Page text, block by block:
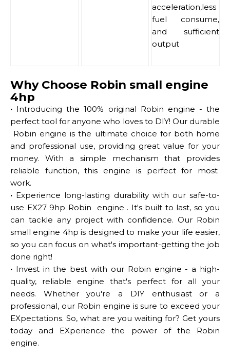
acceleration,less
fuel consume,
and sufficient
output
Why Choose Robin small engine
4hp
· Introducing the 100% original Robin engine - the
perfect tool for anyone who loves to DIY! Our durable
Robin engine is the ultimate choice for both home
and professional use, providing great value for your
money. With a simple mechanism that provides
reliable function, this engine is perfect for most
work.
· Experience long-lasting durability with our safe-to-
use EX27 9hp Robin engine . It's built to last, so you
can tackle any project with confidence. Our Robin
small engine 4hp is designed to make your life easier,
so you can focus on what's important-getting the job
done right!
· Invest in the best with our Robin engine - a high-
quality, reliable engine that's perfect for all your
needs. Whether you're a DIY enthusiast or a
professional, our Robin engine is sure to exceed your
EXpectations. So, what are you waiting for? Get yours
today and EXperience the power of the Robin
engine.